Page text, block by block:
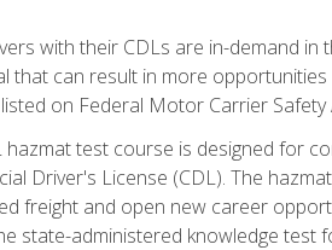
with their CDLs are in-demand
that can result in more
on Federal Motor Carrier Safety
hazmat test course is designed for
Driver's License (CDL). The
freight and open new career
state-administered knowledge test